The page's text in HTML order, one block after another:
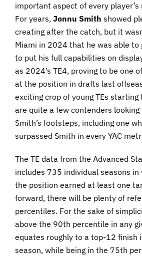
important aspect of every player’s
For years, Jonnu Smith showed
creating after the catch, but it
Miami in 2024 that he was able to
to put his full capabilities on
as 2024’s TE4, proving to be one
at the position in drafts last
exciting crop of young TEs
are quite a few contenders
Smith’s footsteps, including one
surpassed Smith in every YAC
The TE data from the Advanced
includes 735 individual seasons in
the position earned at least one
forward, there will be plenty of
percentiles. For the sake of
above the 90th percentile in any
equates roughly to a top-12 finish
season, while being in the 75th